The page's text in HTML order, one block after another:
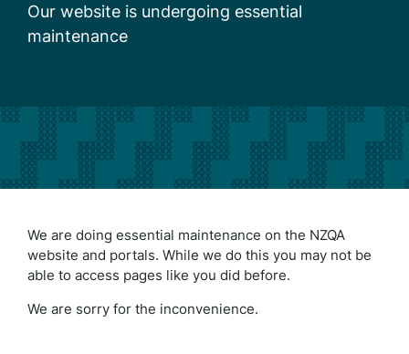
Our website is undergoing essential
maintenance
We are doing essential maintenance on the NZQA
website and portals. While we do this you may not be
able to access pages like you did before.
We are sorry for the inconvenience.